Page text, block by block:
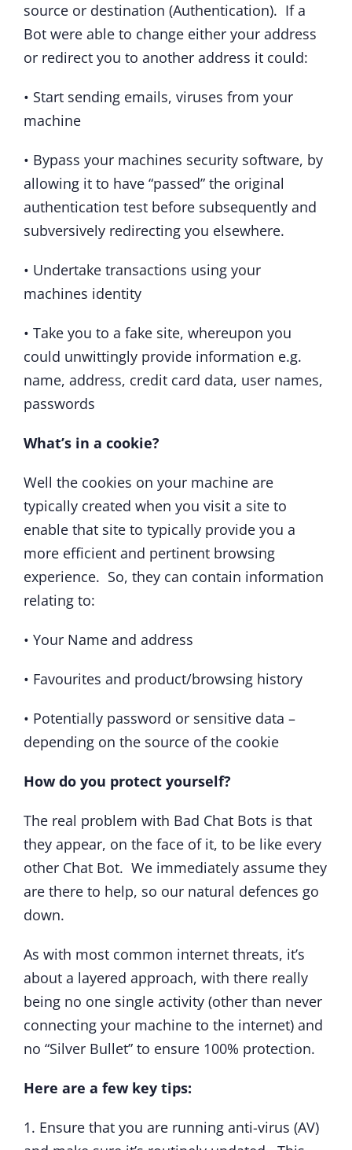
source or destination (Authentication). If a
Bot were able to change either your address
or redirect you to another address it could:
• Start sending emails, viruses from your
machine
• Bypass your machines security software, by
allowing it to have “passed” the original
authentication test before subsequently and
subversively redirecting you elsewhere.
• Undertake transactions using your
machines identity
• Take you to a fake site, whereupon you
could unwittingly provide information e.g.
name, address, credit card data, user names,
passwords
What’s in a cookie?
Well the cookies on your machine are
typically created when you visit a site to
enable that site to typically provide you a
more efficient and pertinent browsing
experience. So, they can contain information
relating to:
• Your Name and address
• Favourites and product/browsing history
• Potentially password or sensitive data –
depending on the source of the cookie
How do you protect yourself?
The real problem with Bad Chat Bots is that
they appear, on the face of it, to be like every
other Chat Bot. We immediately assume they
are there to help, so our natural defences go
down.
As with most common internet threats, it’s
about a layered approach, with there really
being no one single activity (other than never
connecting your machine to the internet) and
no “Silver Bullet” to ensure 100% protection.
Here are a few key tips:
1. Ensure that you are running anti-virus (AV)